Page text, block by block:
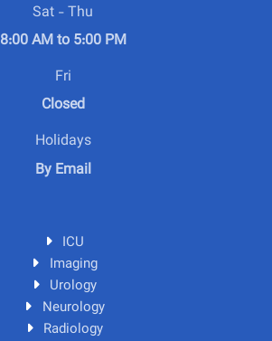
Sat - Thu
8:00 AM to 5:00 PM
Fri
Closed
Holidays
By Email
ICU
Imaging
Urology
Neurology
Radiology